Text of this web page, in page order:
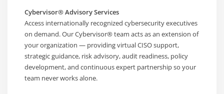
Cybervisor® Advisory Services
Access internationally recognized cybersecurity executives
on demand. Our Cybervisor® team acts as an extension of
your organization — providing virtual CISO support,
strategic guidance, risk advisory, audit readiness, policy
development, and continuous expert partnership so your
team never works alone.